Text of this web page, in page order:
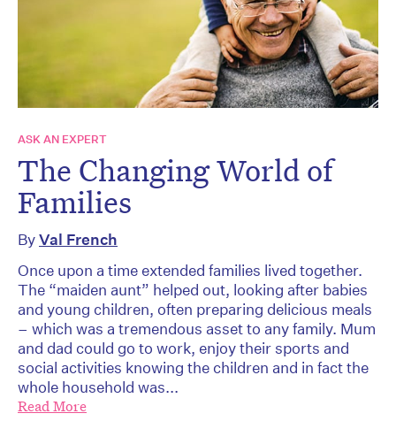
ASK AN EXPERT
The Changing World of
Families
ByVal French
Once upon a time extended families lived together.
The “maiden aunt” helped out, looking after babies
and young children, often preparing delicious meals
– which was a tremendous asset to any family. Mum
and dad could go to work, enjoy their sports and
social activities knowing the children and in fact the
whole household was...
Read More